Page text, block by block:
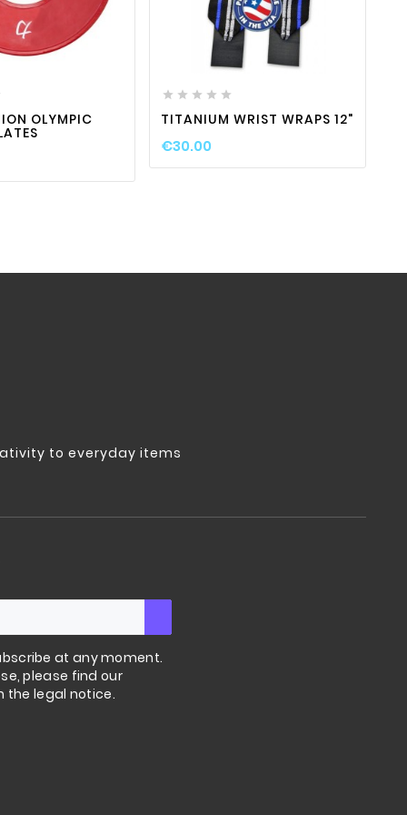
favorite_border 
OLYMPIC
favorite_border
    
TITANIUM WRIST WRAPS 12"
€30.00
to everyday items
at any moment.
please find our
the legal notice.